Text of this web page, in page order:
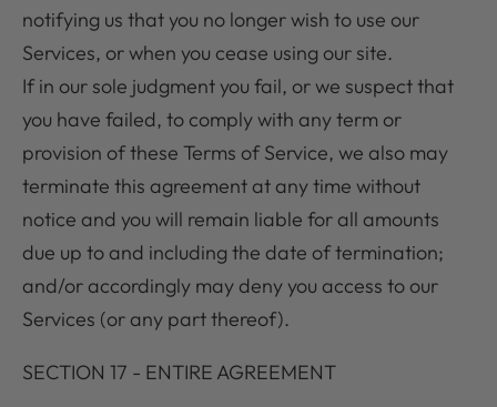
notifying us that you no longer wish to use our
Services, or when you cease using our site.
If in our sole judgment you fail, or we suspect that
you have failed, to comply with any term or
provision of these Terms of Service, we also may
terminate this agreement at any time without
notice and you will remain liable for all amounts
due up to and including the date of termination;
and/or accordingly may deny you access to our
Services (or any part thereof).
SECTION 17 - ENTIRE AGREEMENT